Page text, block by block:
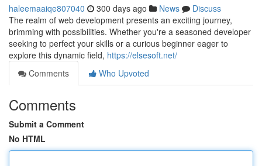
haleemaaiqe807040 300 days ago News
Discuss
The realm of web development presents an exciting journey,
brimming with possibilities. Whether you're a seasoned developer
seeking to perfect your skills or a curious beginner eager to
explore this dynamic field, https://elsesoft.net/
Comments
Who Upvoted
Comments
Submit a Comment
No HTML